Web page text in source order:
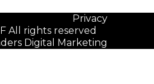
Digital Marketing
All rights reserved
Privacy